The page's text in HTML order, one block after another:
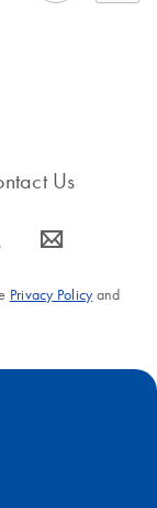
Us
s icon_0063_envelope-s
Privacy Policyand